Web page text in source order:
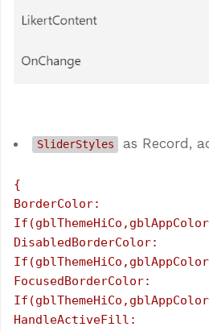
SliderStyles as Record,
{
BorderColor:
DisabledBorderColor:
FocusedBorderColor:
HandleActiveFill: